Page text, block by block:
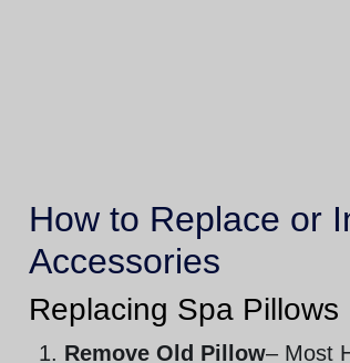
How to Replace or
Accessories
Replacing Spa Pillows
Remove Old Pillow– Most